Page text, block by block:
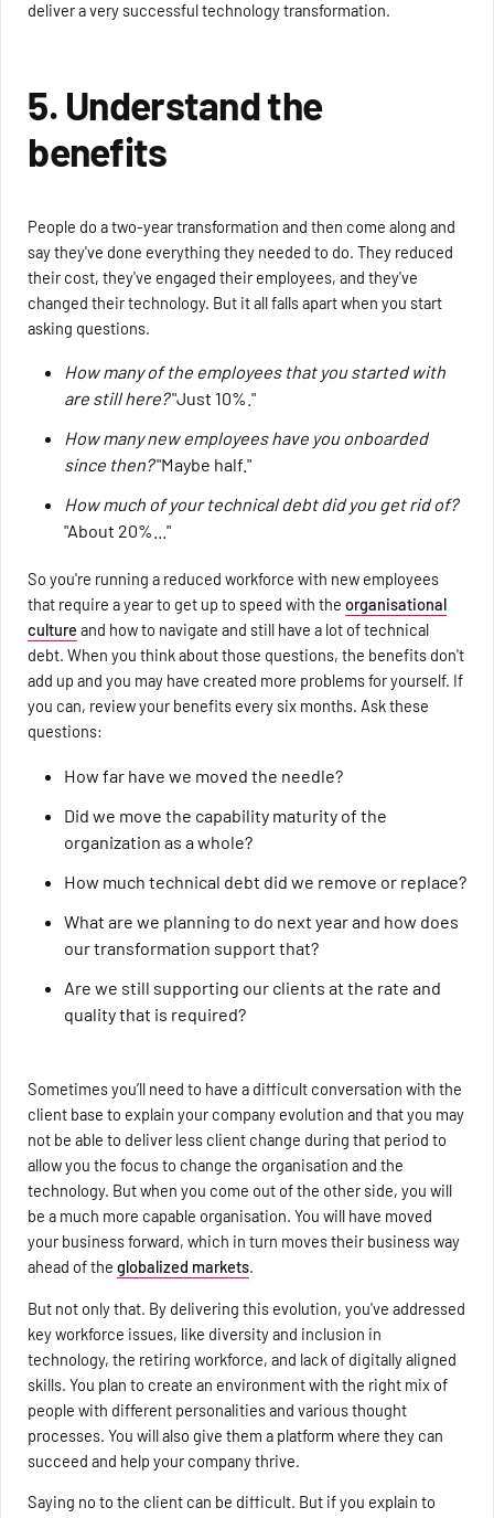
deliver a very successful technology transformation.
5. Understand the
benefits
People do a two-year transformation and then come along and
say they've done everything they needed to do. They reduced
their cost, they've engaged their employees, and they've
changed their technology. But it all falls apart when you start
asking questions.
How many of the employees that you started with
are still here?"Just 10%."
How many new employees have you onboarded
since then?"Maybe half."
How much of your technical debt did you get rid of?
"About 20%..."
So you're running a reduced workforce with new employees
that require a year to get up to speed with theorganisational
culture and how to navigate and still have a lot of technical
debt. When you think about those questions, the benefits don't
add up and you may have created more problems for yourself. If
you can, review your benefits every six months. Ask these
questions:
How far have we moved the needle?
Did we move the capability maturity of the
organization as a whole?
How much technical debt did we remove or replace?
What are we planning to do next year and how does
our transformation support that?
Are we still supporting our clients at the rate and
quality that is required?
Sometimes you’ll need to have a difficult conversation with the
client base to explain your company evolution and that you may
not be able to deliver less client change during that period to
allow you the focus to change the organisation and the
technology. But when you come out of the other side, you will
be a much more capable organisation. You will have moved
your business forward, which in turn moves their business way
ahead of theglobalized markets.
But not only that. By delivering this evolution, you've addressed
key workforce issues, like diversity and inclusion in
technology, the retiring workforce, and lack of digitally aligned
skills. You plan to create an environment with the right mix of
people with different personalities and various thought
processes. You will also give them a platform where they can
succeed and help your company thrive.
Saying no to the client can be difficult. But if you explain to